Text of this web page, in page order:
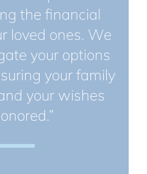
the financial
loved ones. We
your options
your family
your wishes